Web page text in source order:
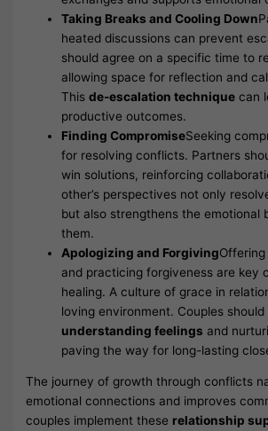
Taking Breaks and Cooling Down
heated discussions can prevent
should agree on a specific time to
allowing space for reflection and
Thisde-escalation technique can
productive outcomes.
Finding CompromiseSeeking
for resolving conflicts. Partners
win solutions, reinforcing
other’s perspectives not only
but also strengthens the emotional
them.
Apologizing and Forgiving
and practicing forgiveness are key
healing. A culture of grace in
loving environment. Couples should
understanding feelings and
paving the way for long-lasting
The journey of growth through conflicts
emotional connections and improves
couples implement these relationship